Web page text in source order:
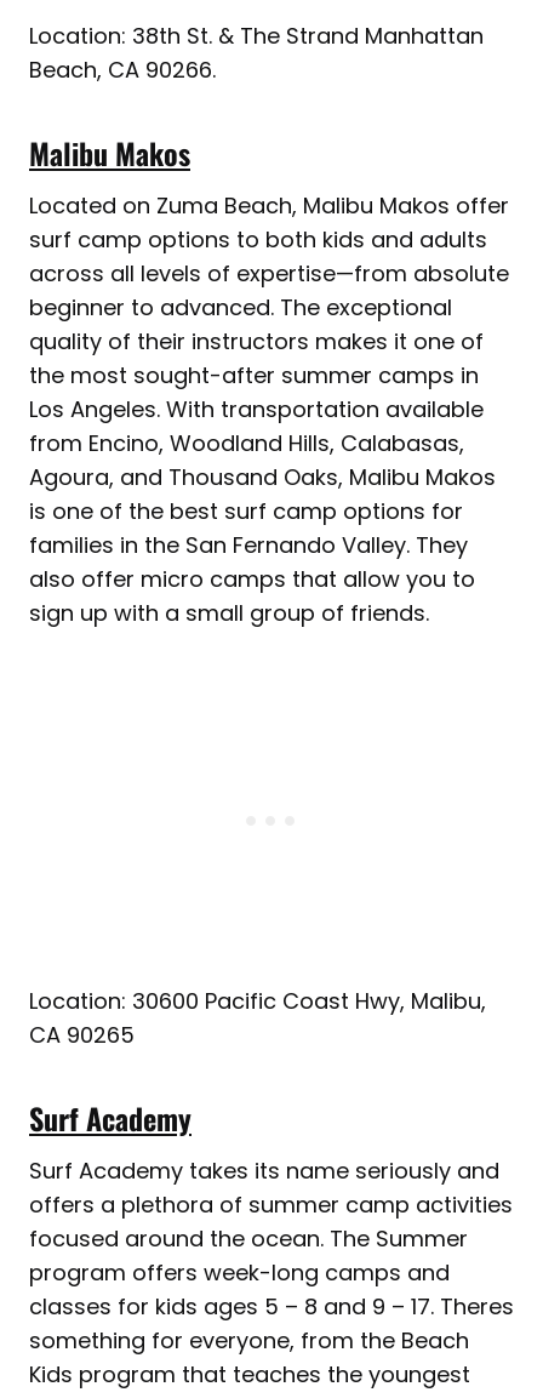
Location: 38th St. & The Strand Manhattan
Beach, CA 90266.
Malibu Makos
Located on Zuma Beach, Malibu Makos offer
surf camp options to both kids and adults
across all levels of expertise—from absolute
beginner to advanced. The exceptional
quality of their instructors makes it one of
the most sought-after summer camps in
Los Angeles. With transportation available
from Encino, Woodland Hills, Calabasas,
Agoura, and Thousand Oaks, Malibu Makos
is one of the best surf camp options for
families in the San Fernando Valley. They
also offer micro camps that allow you to
sign up with a small group of friends.
Location: 30600 Pacific Coast Hwy, Malibu,
CA 90265
Surf Academy
Surf Academy takes its name seriously and
offers a plethora of summer camp activities
focused around the ocean. The Summer
program offers week-long camps and
classes for kids ages 5 – 8 and 9 – 17. Theres
something for everyone, from the Beach
Kids program that teaches the youngest